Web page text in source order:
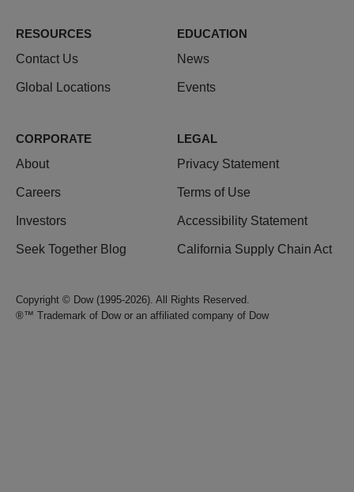
RESOURCES
Contact Us
Global Locations
EDUCATION
News
Events
CORPORATE
About
Careers
Investors
Seek Together Blog
LEGAL
Privacy Statement
Terms of Use
Accessibility Statement
California Supply Chain Act
Copyright © Dow (1995-2026). All Rights Reserved.
®™ Trademark of Dow or an affiliated company of Dow